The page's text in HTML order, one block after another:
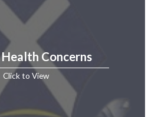
Concerns
Click to View